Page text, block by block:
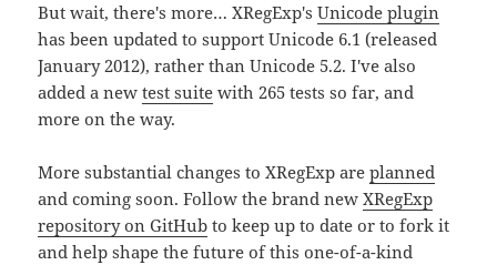
But wait, there's more… XRegExp'sUnicode plugin
has been updated to support Unicode 6.1 (released
January 2012), rather than Unicode 5.2. I've also
added a newtest suite with 265 tests so far, and
more on the way.
More substantial changes to XRegExp areplanned
and coming soon. Follow the brand newXRegExp
repository on GitHub to keep up to date or to fork it
and help shape the future of this one-of-a-kind